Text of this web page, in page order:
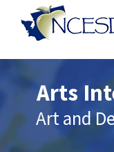
Arts
Art and